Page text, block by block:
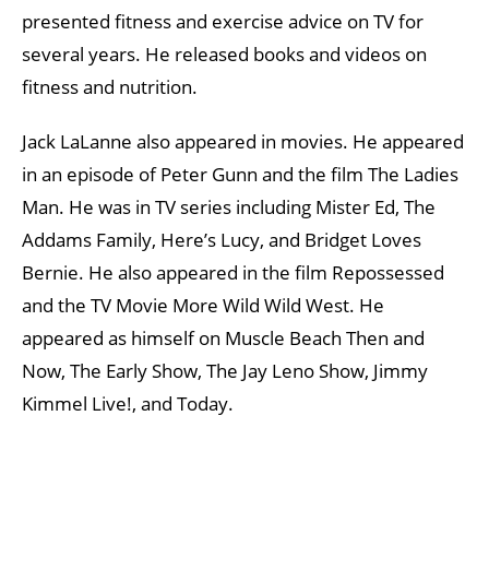
presented fitness and exercise advice on TV for
several years. He released books and videos on
fitness and nutrition.
Jack LaLanne also appeared in movies. He appeared
in an episode of Peter Gunn and the film The Ladies
Man. He was in TV series including Mister Ed, The
Addams Family, Here’s Lucy, and Bridget Loves
Bernie. He also appeared in the film Repossessed
and the TV Movie More Wild Wild West. He
appeared as himself on Muscle Beach Then and
Now, The Early Show, The Jay Leno Show, Jimmy
Kimmel Live!, and Today.